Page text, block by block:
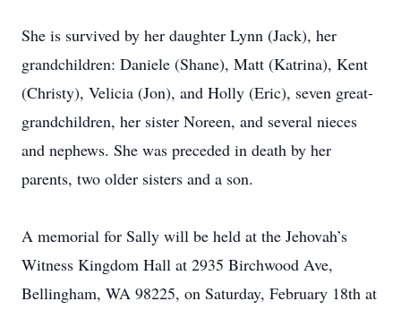
She is survived by her daughter Lynn (Jack), her
grandchildren: Daniele (Shane), Matt (Katrina), Kent
(Christy), Velicia (Jon), and Holly (Eric), seven great-
grandchildren, her sister Noreen, and several nieces
and nephews. She was preceded in death by her
parents, two older sisters and a son.
A memorial for Sally will be held at the Jehovah’s
Witness Kingdom Hall at 2935 Birchwood Ave,
Bellingham, WA 98225, on Saturday, February 18th at